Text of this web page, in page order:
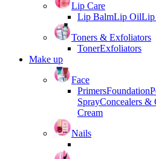
Lip Care
Lip BalmLip OilLip
Toners & Exfoliators
TonerExfoliators
Make up
Face
PrimersFoundation
SprayConcealers &
Cream
Nails